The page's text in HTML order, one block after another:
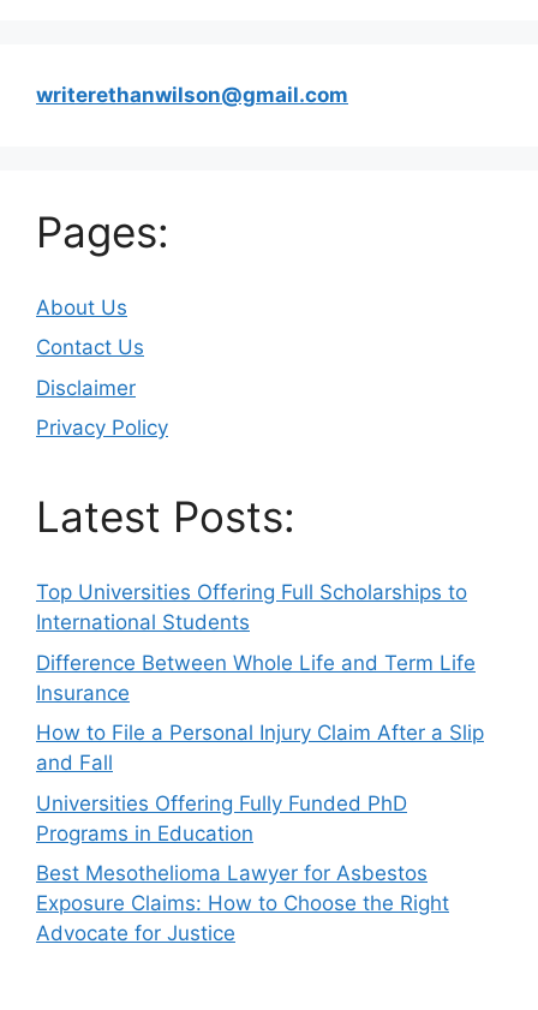
writerethanwilson@gmail.com
Pages:
About Us
Contact Us
Disclaimer
Privacy Policy
Latest Posts:
Top Universities Offering Full Scholarships to
International Students
Difference Between Whole Life and Term Life
Insurance
How to File a Personal Injury Claim After a Slip
and Fall
Universities Offering Fully Funded PhD
Programs in Education
Best Mesothelioma Lawyer for Asbestos
Exposure Claims: How to Choose the Right
Advocate for Justice